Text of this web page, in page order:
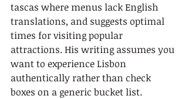
tascas where menus lack English
translations, and suggests optimal
times for visiting popular
attractions. His writing assumes you
want to experience Lisbon
authentically rather than check
boxes on a generic bucket list.